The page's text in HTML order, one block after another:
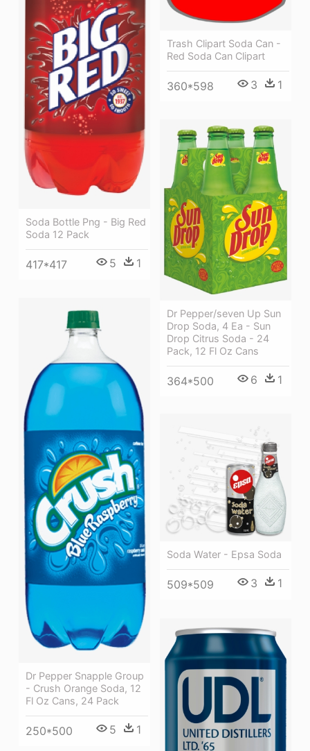
Trash Clipart Soda Can -
Red Soda Can Clipart
360*598 3 1
Soda Bottle Png - Big Red
Soda 12 Pack
417*417 5 1
Dr Pepper/seven Up Sun
Drop Soda, 4 Ea - Sun
Drop Citrus Soda - 24
Pack, 12 Fl Oz Cans
364*500 6 1
Dr Pepper Snapple Group
- Crush Orange Soda, 12
Fl Oz Cans, 24 Pack
250*500 5 1
Soda Water - Epsa Soda
509*509 3 1